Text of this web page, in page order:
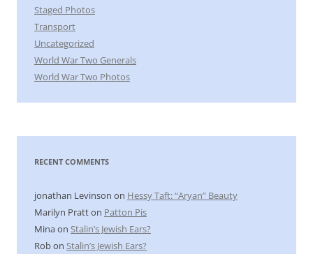
Staged Photos
Transport
Uncategorized
World War Two Generals
World War Two Photos
RECENT COMMENTS
jonathan Levinson on Hessy Taft: “Aryan” Beauty
Marilyn Pratton Patton Pis
Minaon Stalin’s Jewish Ears?
Robon Stalin’s Jewish Ears?